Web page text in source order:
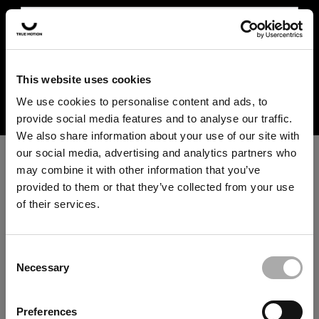
This website uses cookies
We use cookies to personalise content and ads, to
provide social media features and to analyse our traffic.
We also share information about your use of our site with
our social media, advertising and analytics partners who
may combine it with other information that you’ve
provided to them or that they’ve collected from your use
of their services.
Selection
Necessary
Preferences
In the US and Canada, our products are currently only
available at selected retailers. Find a retailer near you
with our shopfinder. For customers from other countries,
forwarded to the website developers and the issue will be
Click the button below to refresh the website. If the issue
persists, either try waiting a moment or reopening your
⚠️ US & CANADA SHIPMENT
INFORMATION
We are currently not shipping to the US
and Canada. Please use ourshop finder
to find a retailer near you for in-store or
online purchases.
SHOP FINDER
regions, although we do not ship directly to the US and Canada at